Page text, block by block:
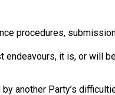
procedures,
it is, or will
another Party’s